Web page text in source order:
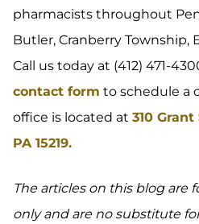
pharmacists throughout
Butler, Cranberry Township,
Call us today at (412) 471-
contact form to schedule a
office is located at 310
PA 15219.
The articles on this blog are
only and are no substitute